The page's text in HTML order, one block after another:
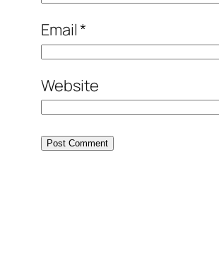
Email*
Website